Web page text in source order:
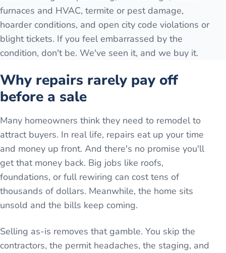
furnaces and HVAC, termite or pest damage,
hoarder conditions, and open city code violations or
blight tickets. If you feel embarrassed by the
condition, don't be. We've seen it, and we buy it.
Why repairs rarely pay off
before a sale
Many homeowners think they need to remodel to
attract buyers. In real life, repairs eat up your time
and money up front. And there's no promise you'll
get that money back. Big jobs like roofs,
foundations, or full rewiring can cost tens of
thousands of dollars. Meanwhile, the home sits
unsold and the bills keep coming.
Selling as-is removes that gamble. You skip the
contractors, the permit headaches, the staging, and